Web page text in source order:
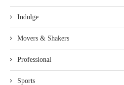
Indulge
Movers & Shakers
Professional
Sports